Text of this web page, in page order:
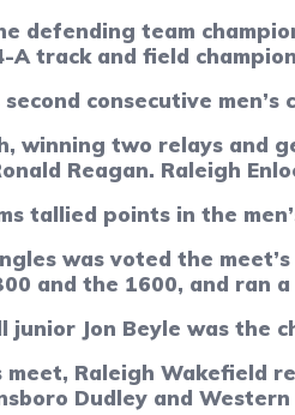
defending team
A track and field
consecutive
winning two relays and
Reagan. Raleigh
tallied points in the
was voted the
and the 1600, and ran
junior Jon Beyle was the
meet, Raleigh Wakefield
Dudley and